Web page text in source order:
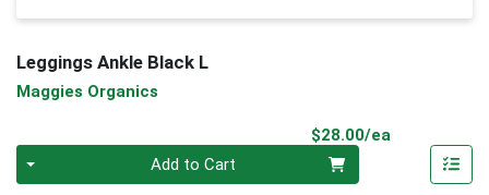
Leggings Ankle Black L
Maggies Organics
$28.00/ea
Add to Cart